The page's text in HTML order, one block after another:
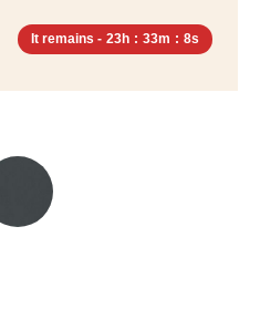
It remains - 23h : 33m : 7s